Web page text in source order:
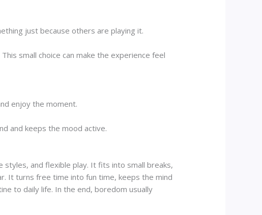
just because others are playing it.
small choice can make the experience feel
enjoy the moment.
and keeps the mood active.
styles, and flexible play. It fits into small breaks,
It turns free time into fun time, keeps the mind
to daily life. In the end, boredom usually